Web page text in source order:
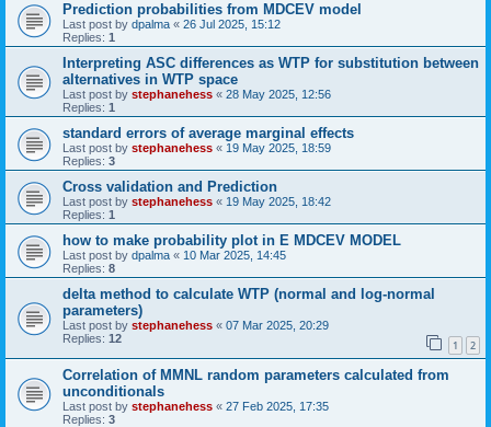
Prediction probabilities from MDCEV model
Last post by dpalma « 26 Jul 2025, 15:12
Replies: 1
Interpreting ASC differences as WTP for substitution between
alternatives in WTP space
Last post by stephanehess « 28 May 2025, 12:56
Replies: 1
standard errors of average marginal effects
Last post by stephanehess « 19 May 2025, 18:59
Replies: 3
Cross validation and Prediction
Last post by stephanehess « 19 May 2025, 18:42
Replies: 1
how to make probability plot in E MDCEV MODEL
Last post by dpalma « 10 Mar 2025, 14:45
Replies: 8
delta method to calculate WTP (normal and log-normal
parameters)
Last post by stephanehess « 07 Mar 2025, 20:29
Replies: 12 1 2
Correlation of MMNL random parameters calculated from
unconditionals
Last post by stephanehess « 27 Feb 2025, 17:35
Replies: 3